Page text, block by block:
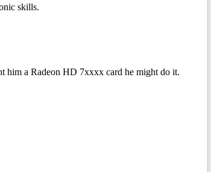
skills.
him a Radeon HD 7xxxx card he might do it.